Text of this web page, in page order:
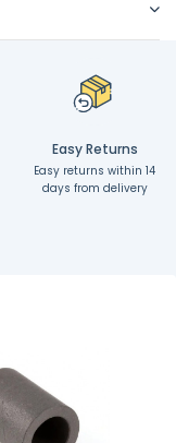
Easy Returns
Easy returns within 14
days from delivery